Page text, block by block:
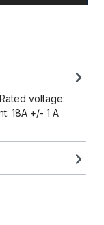
voltage:
18A +/- 1 A